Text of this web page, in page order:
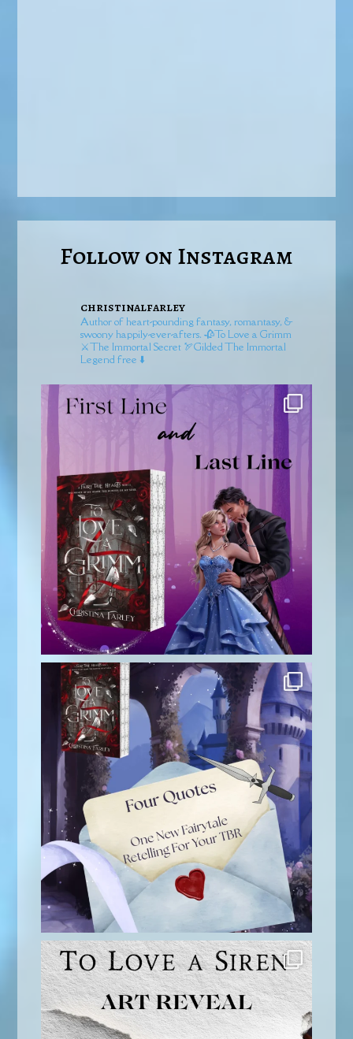
Follow on Instagram
christinalfarley
Author of heart-pounding fantasy, romantasy, &
swoony happily-ever-afters. 🥀To Love a Grimm
⚔️The Immortal Secret 🏹GildedThe Immortal
Legend free ⬇️